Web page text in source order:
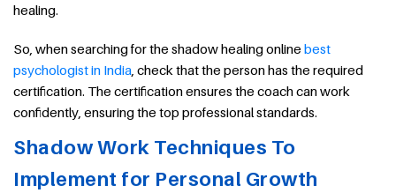
healing.
So, when searching for the shadow healing online best
psychologist in India , check that the person has the required
certification. The certification ensures the coach can work
confidently, ensuring the top professional standards.
Shadow Work Techniques To
Implement for Personal Growth